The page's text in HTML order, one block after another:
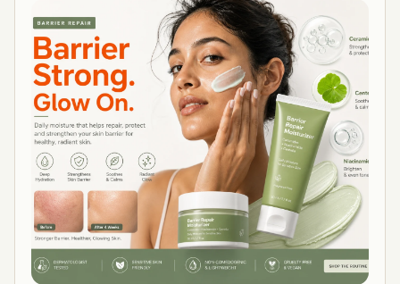
4. 3 content variations for different
audiences
Make the output specific, brand-consistent,
and ready for creative production.